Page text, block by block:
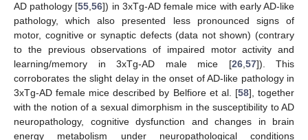
AD pathology [55,56]) in 3xTg-AD female mice with early AD-like
pathology, which also presented less pronounced signs of
motor, cognitive or synaptic defects (data not shown) (contrary
to the previous observations of impaired motor activity and
learning/memory in 3xTg-AD male mice [26,57]). This
corroborates the slight delay in the onset of AD-like pathology in
3xTg-AD female mice described by Belfiore et al. [58], together
with the notion of a sexual dimorphism in the susceptibility to AD
neuropathology, cognitive dysfunction and changes in brain
energy metabolism under neuropathological conditions